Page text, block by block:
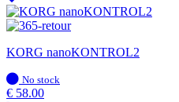
KORG nanoKONTROL2
In
stock
No stock
€ 58.00